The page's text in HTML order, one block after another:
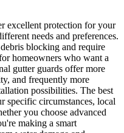
excellent protection for your
needs and preferences.
blocking and require
homeowners who want a
gutter guards offer more
and frequently more
possibilities. The best
specific circumstances, local
you choose advanced
making a smart